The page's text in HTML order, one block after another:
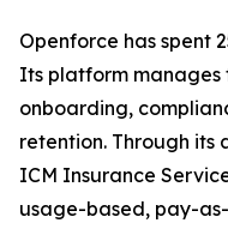
Openforce has spent
Its platform manages
onboarding,
retention. Through
ICM Insurance
usage-based, pay-